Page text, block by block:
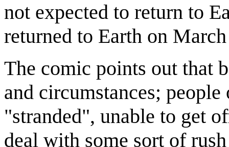
not expected to return to
returned to Earth on
The comic points out that
and circumstances;
"stranded", unable to get
deal with some sort of